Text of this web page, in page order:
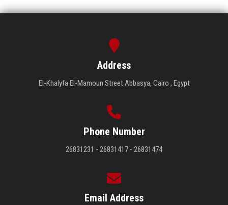
Address
El-Khalyfa El-Mamoun Street Abbasya, Cairo , Egypt
Phone Number
26831231 - 26831417 - 26831474
Email Address